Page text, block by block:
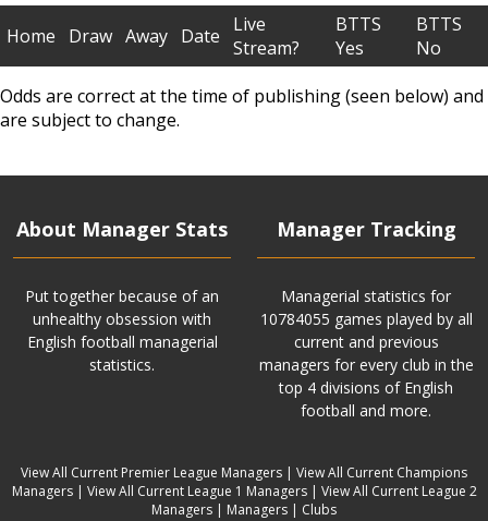
Home Draw Away Date
Live
Stream?
BTTS
Yes
BTTS
No
Odds are correct at the time of publishing (seen below) and
are subject to change.
About Manager Stats
Put together because of an
unhealthy obsession with
English football managerial
statistics.
Manager Tracking
Managerial statistics for
10784055 games played by all
current and previous
managers for every club in the
top 4 divisions of English
football and more.
View All Current Premier League Managers | View All Current Champions
Managers| View All Current League 1 Managers| View All Current League 2
Managers | Managers | Clubs